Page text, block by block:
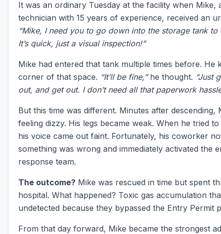
It was an ordinary Tuesday at the facility when Mike,
technician with 15 years of experience, received an
“Mike, I need you to go down into the storage tank to
It’s quick, just a visual inspection!”
Mike had entered that tank multiple times before. He
corner of that space. “It’ll be fine,”he thought. “Just
out, and get out. I don’t need all that paperwork
But this time was different. Minutes after descending,
feeling dizzy. His legs became weak. When he tried
his voice came out faint. Fortunately, his coworker
something was wrong and immediately activated the
response team.
The outcome? Mike was rescued in time but spent
hospital. What happened? Toxic gas accumulation
undetected because they bypassed the Entry Permit
From that day forward, Mike became the strongest